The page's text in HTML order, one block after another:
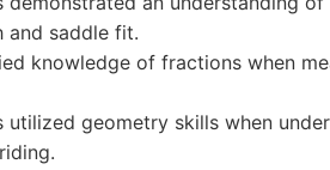
and saddle fit.
knowledge of fractions when
utilized geometry skills when